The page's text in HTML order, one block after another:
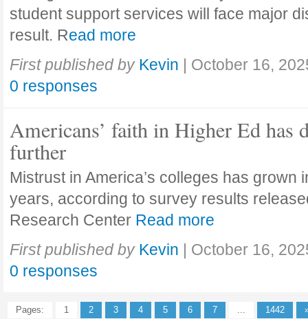
student support services will face major
result. Read more
First published by Kevin | October 16,
0 responses
Americans’ faith in Higher Ed has
further
Mistrust in America’s colleges has grown
years, according to survey results
Research Center Read more
First published by Kevin | October 16,
0 responses
Pages: 1 2 3 4 5 6 7 ... 1442